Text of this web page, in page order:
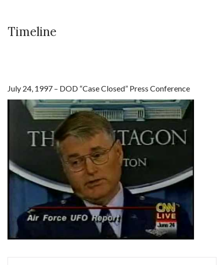
Timeline
July 24, 1997 – DOD “Case Closed” Press Conference